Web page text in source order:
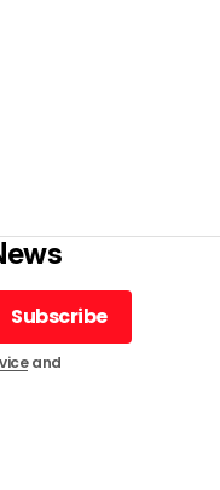
Subscribe
Subscribe
and